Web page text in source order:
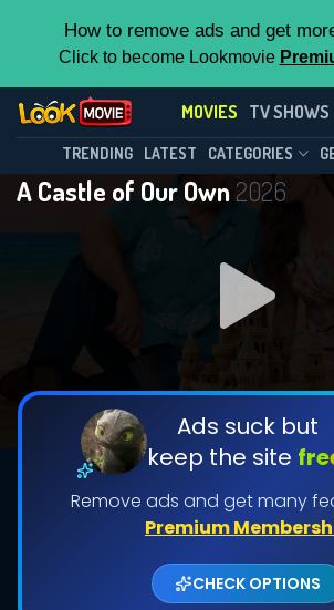
How to remove ads and get
Click to become Lookmovie
MOVIES TV SHOWS
TRENDING LATEST CATEGORIES
A Castle of Our Own2026
Ads suck but
keep the site
Remove ads and get many
Premium
CHECK OPTIONS
Contact Us